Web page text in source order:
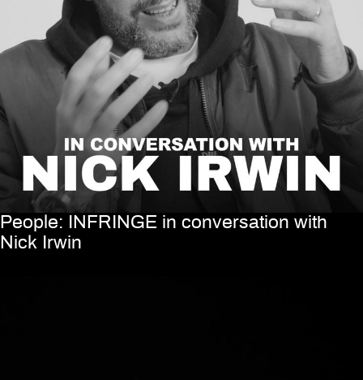
People: INFRINGE in conversation with
Nick Irwin